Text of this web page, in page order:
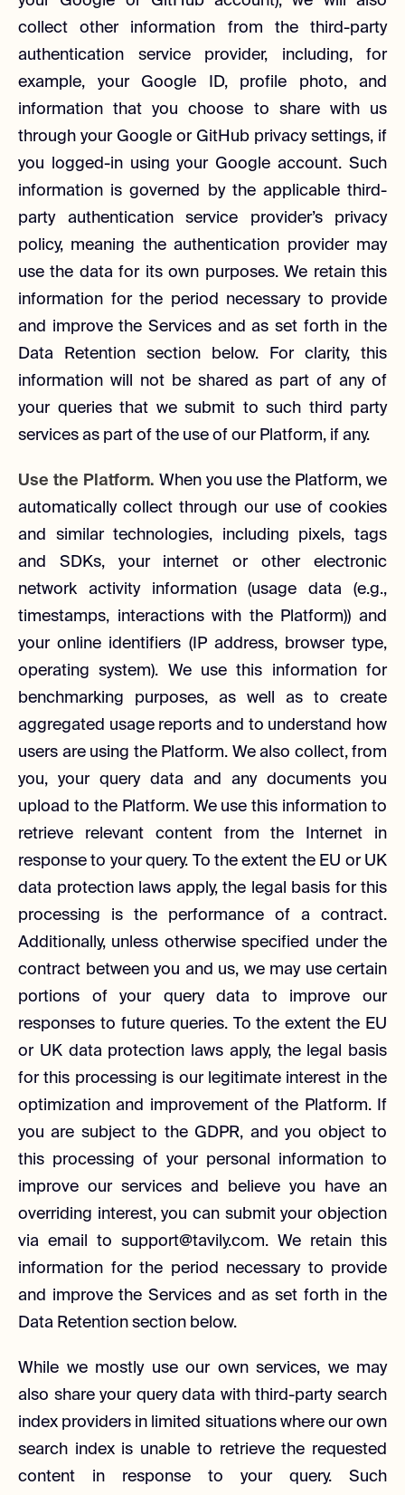
collect other information from the third-party
authentication service provider, including, for
example, your Google ID, profile photo, and
information that you choose to share with us
through your Google or GitHub privacy settings, if
you logged-in using your Google account. Such
information is governed by the applicable third-
party authentication service provider’s privacy
policy, meaning the authentication provider may
use the data for its own purposes. We retain this
information for the period necessary to provide
and improve the Services and as set forth in the
Data Retention section below. For clarity, this
information will not be shared as part of any of
your queries that we submit to such third party
services as part of the use of our Platform, if any.
Use the Platform. When you use the Platform, we
automatically collect through our use of cookies
and similar technologies, including pixels, tags
and SDKs, your internet or other electronic
network activity information (usage data (e.g.,
timestamps, interactions with the Platform)) and
your online identifiers (IP address, browser type,
operating system). We use this information for
benchmarking purposes, as well as to create
aggregated usage reports and to understand how
users are using the Platform. We also collect, from
you, your query data and any documents you
upload to the Platform. We use this information to
retrieve relevant content from the Internet in
response to your query. To the extent the EU or UK
data protection laws apply, the legal basis for this
processing is the performance of a contract.
Additionally, unless otherwise specified under the
contract between you and us, we may use certain
portions of your query data to improve our
responses to future queries. To the extent the EU
or UK data protection laws apply, the legal basis
for this processing is our legitimate interest in the
optimization and improvement of the Platform. If
you are subject to the GDPR, and you object to
this processing of your personal information to
improve our services and believe you have an
overriding interest, you can submit your objection
via email to support@tavily.com. We retain this
information for the period necessary to provide
and improve the Services and as set forth in the
Data Retention section below.
While we mostly use our own services, we may
also share your query data with third-party search
index providers in limited situations where our own
search index is unable to retrieve the requested
content in response to your query. Such